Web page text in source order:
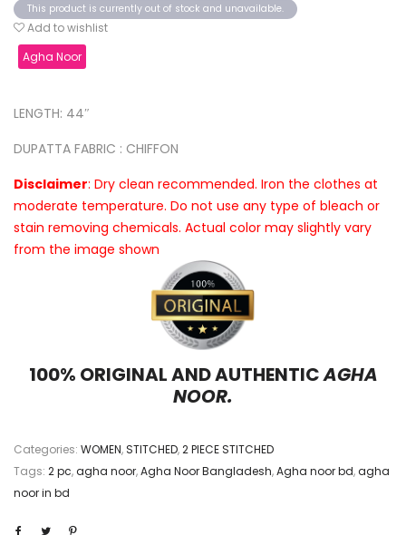
This product is currently out of stock and unavailable.
Add to wishlist
Agha Noor
LENGTH: 44″
DUPATTA FABRIC : CHIFFON
Disclaimer: Dry clean recommended. Iron the clothes at
moderate temperature. Do not use any type of bleach or
stain removing chemicals. Actual color may slightly vary
from the image shown
100% ORIGINAL AND AUTHENTICAGHA
NOOR.
Categories: WOMEN,STITCHED,2 PIECE STITCHED
Tags: 2 pc,agha noor,Agha Noor Bangladesh,Agha noor bd,agha
noor in bd